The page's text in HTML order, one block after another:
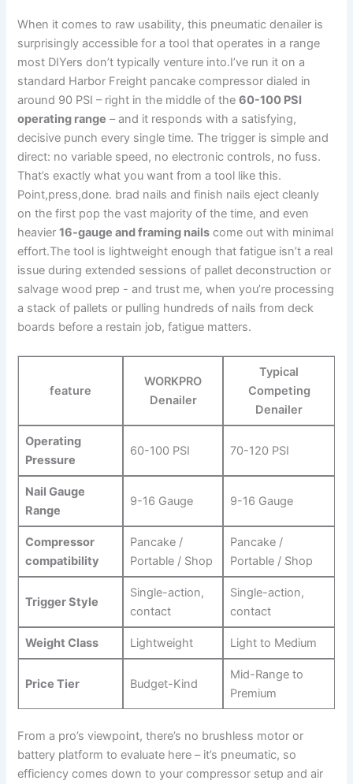
When it comes to raw usability, this pneumatic denailer is
surprisingly accessible‍ for a tool that operates​ in a range⁤
most DIYers don’t typically⁤ venture ⁤into.I’ve‌ run it on a
standard Harbor Freight‍ pancake compressor dialed in
around 90 PSI – right in⁤ the middle⁤ of the60-100 PSI
operating range – and it responds with a satisfying,
decisive punch every single time. The trigger is simple and
direct: no ⁣variable speed, no electronic controls, no fuss.
That’s ‍exactly‌ what you want from a tool like this.
Point,press,done. brad nails and finish nails eject cleanly
on the first pop the vast majority of the time, and ⁤even
‍heavier16-gauge⁢ and framing nails come out with minimal
effort.The tool is lightweight enough ​that fatigue ‌isn’t ⁣a⁤ real
issue during extended sessions of pallet deconstruction or
salvage wood prep -⁤ and trust me,⁤ when you’re processing
a stack of pallets or pulling ⁢hundreds of nails from deck
‍boards before ‍a ⁢restain job, fatigue matters.
feature
WORKPRO
Denailer
Typical
Competing
Denailer
Operating
Pressure
60-100‍ PSI 70-120 ⁤PSI
Nail Gauge
Range
9-16 Gauge 9-16 Gauge
Compressor
compatibility
Pancake /
Portable / Shop
Pancake /
Portable / Shop
Trigger Style
Single-action,
‌contact
Single-action,
contact
Weight Class Lightweight Light‍ to Medium
Price Tier Budget-Kind
Mid-Range to
Premium
From a ⁣pro’s viewpoint, there’s no ​brushless motor or
battery ⁢platform to evaluate here – it’s pneumatic, so
efficiency comes down to your compressor ‌setup and air